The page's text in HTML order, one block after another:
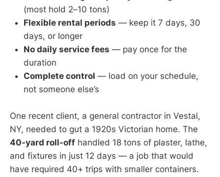
(most hold 2–10 tons)
Flexible rental periods — keep it 7 days, 30
days, or longer
No daily service fees — pay once for the
duration
Complete control — load on your schedule,
not someone else’s
One recent client, a general contractor in Vestal,
NY, needed to gut a 1920s Victorian home. The
40-yard roll-off handled 18 tons of plaster, lathe,
and fixtures in just 12 days — a job that would
have required 40+ trips with smaller containers.